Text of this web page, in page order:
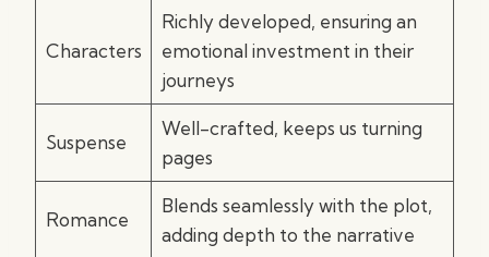
Characters
Richly developed, ensuring an
emotional investment in their
journeys
Suspense
Well-crafted, keeps us turning
pages
Romance
Blends seamlessly with the plot,
adding depth to the narrative